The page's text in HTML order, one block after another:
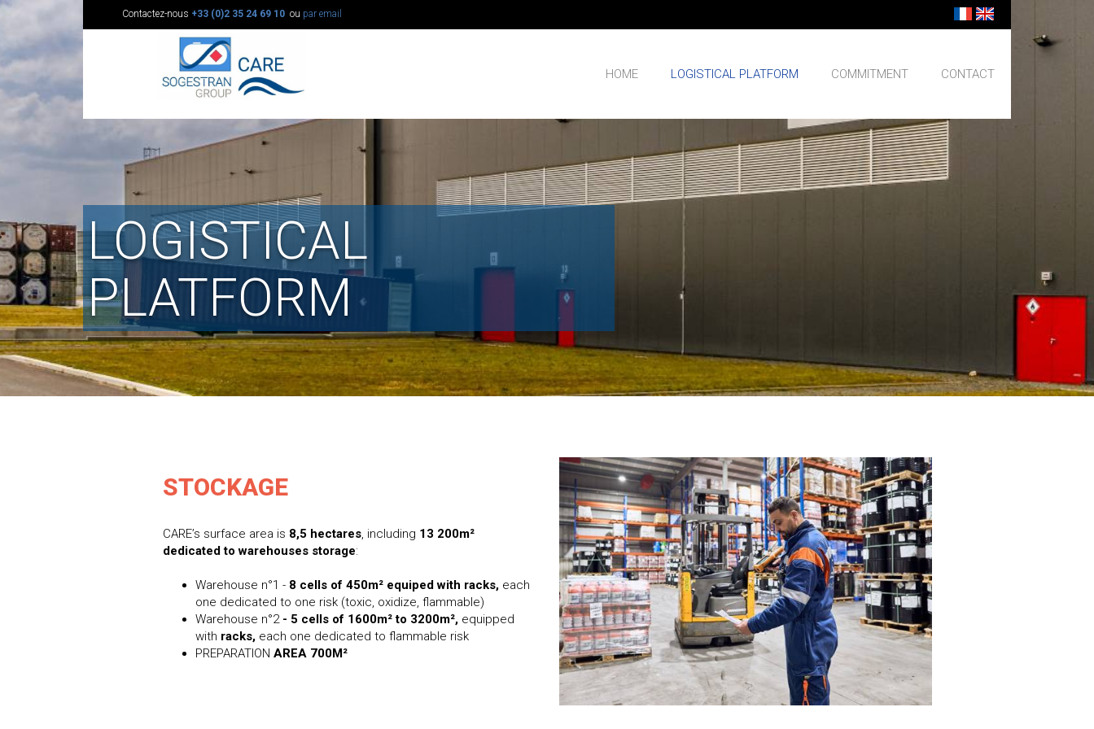
Contactez-nous +33 (0)2 35 24 69 10 ou par email
HOME LOGISTICAL PLATFORM COMMITMENT CONTACT
LOGISTICAL
PLATFORM
STOCKAGE
CARE’s surface area is 8,5 hectares, including 13 200m²
dedicated to warehouses storage:
Warehouse n°1 -8 cells of 450m² equiped with racks, each
one dedicated to one risk (toxic, oxidize, flammable)
Warehouse n°2- 5 cells of 1600m² to 3200m², equipped
with racks, each one dedicated to flammable risk
PREPARATION AREA 700M²